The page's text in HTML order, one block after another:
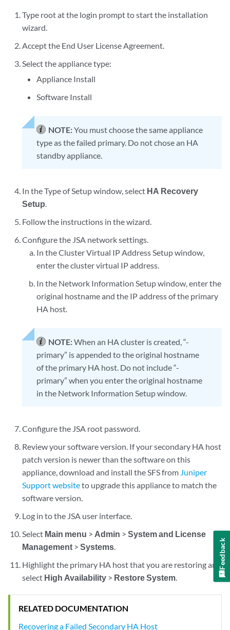
Type root at the login prompt to start the installation
wizard.
Accept the End User License Agreement.
Select the appliance type:
Appliance Install
Software Install
NOTE:You must choose the same appliance
type as the failed primary. Do not chose an HA
standby appliance.
In the Type of Setup window, select HA Recovery
Setup.
Follow the instructions in the wizard.
Configure the JSA network settings.
In the Cluster Virtual IP Address Setup window,
enter the cluster virtual IP address.
In the Network Information Setup window, enter the
original hostname and the IP address of the primary
HA host.
NOTE:When an HA cluster is created, “-
primary” is appended to the original hostname
of the primary HA host. Do not include “-
primary” when you enter the original hostname
in the Network Information Setup window.
Configure the JSA root password.
Review your software version. If your secondary HA host
patch version is newer than the software on this
appliance, download and install the SFS from Juniper
Support websiteto upgrade this appliance to match the
software version.
Log in to the JSA user interface.
Select Main menu > Admin >System and License
Management >Systems.
Highlight the primary HA host that you are restoring and
select High Availability > Restore System.
RELATED DOCUMENTATION
Recovering a Failed Secondary HA Host
Feedback